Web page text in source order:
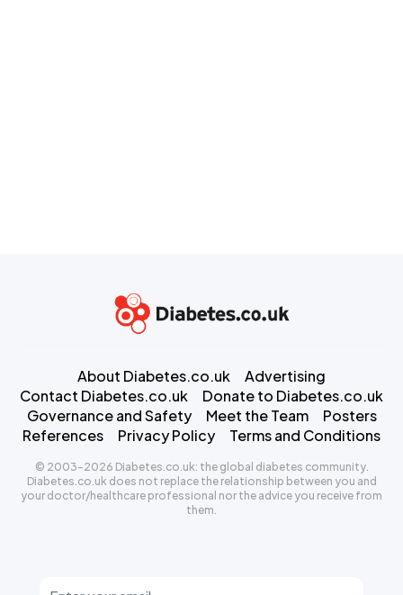
About Diabetes.co.uk
Advertising
Contact Diabetes.co.uk
Donate to Diabetes.co.uk
Governance and Safety
Meet the Team
Posters
References
Privacy Policy Terms and Conditions
© 2003-2026 Diabetes.co.uk: the global diabetes community.
Diabetes.co.uk does not replace the relationship between you and
your doctor/healthcare professional nor the advice you receive from
them.